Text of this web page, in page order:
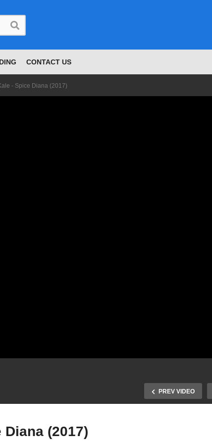
CONTACT US
- Spice Diana (2017)
PREV VIDEO
(2017)